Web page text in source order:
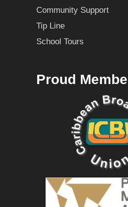
Community Support
Tip Line
School Tours
Proud